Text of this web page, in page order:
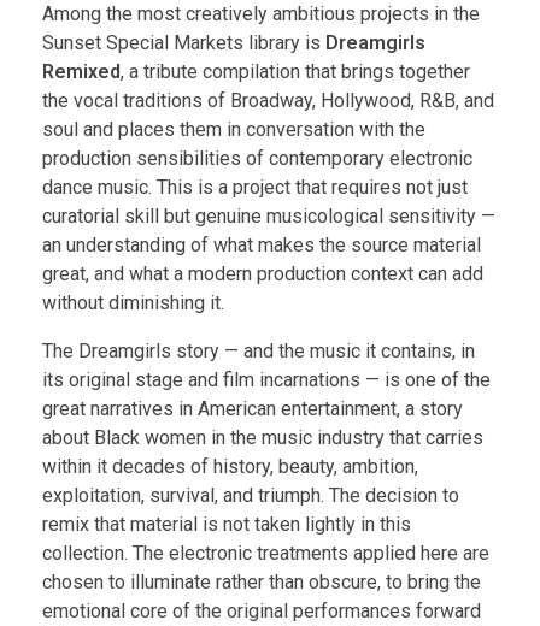
Among the most creatively ambitious projects in the
Sunset Special Markets library is Dreamgirls
Remixed, a tribute compilation that brings together
the vocal traditions of Broadway, Hollywood, R&B, and
soul and places them in conversation with the
production sensibilities of contemporary electronic
dance music. This is a project that requires not just
curatorial skill but genuine musicological sensitivity —
an understanding of what makes the source material
great, and what a modern production context can add
without diminishing it.
The Dreamgirls story — and the music it contains, in
its original stage and film incarnations — is one of the
great narratives in American entertainment, a story
about Black women in the music industry that carries
within it decades of history, beauty, ambition,
exploitation, survival, and triumph. The decision to
remix that material is not taken lightly in this
collection. The electronic treatments applied here are
chosen to illuminate rather than obscure, to bring the
emotional core of the original performances forward